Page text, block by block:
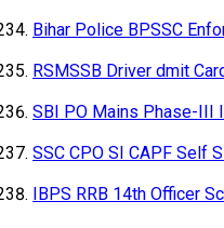
Bihar Police BPSSC
RSMSSB Driver dmit
SBI PO Mains Phase-III
SSC CPO SI CAPF Self
IBPS RRB 14th Officer